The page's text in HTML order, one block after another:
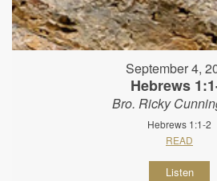
September 4,
Hebrews
Bro. Ricky
Hebrews 1:1-2
READ
Listen